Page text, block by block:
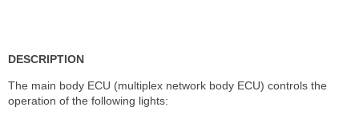
DESCRIPTION
The main body ECU (multiplex network body ECU) controls the
operation of the following lights: